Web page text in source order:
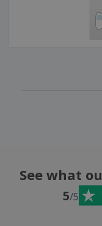
See what
5/5